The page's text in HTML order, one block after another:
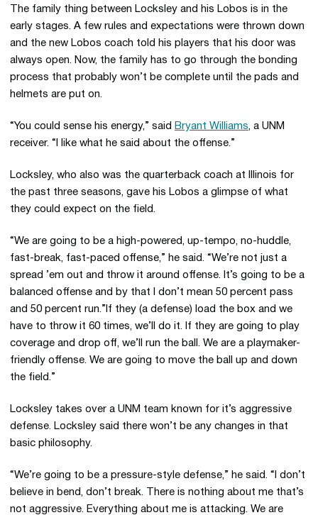
The family thing between Locksley and his Lobos is in the
early stages. A few rules and expectations were thrown down
and the new Lobos coach told his players that his door was
always open. Now, the family has to go through the bonding
process that probably won’t be complete until the pads and
helmets are put on.
“You could sense his energy,” said Bryant Williams, a UNM
receiver. “I like what he said about the offense.”
Locksley, who also was the quarterback coach at Illinois for
the past three seasons, gave his Lobos a glimpse of what
they could expect on the field.
“We are going to be a high-powered, up-tempo, no-huddle,
fast-break, fast-paced offense,” he said. “We’re not just a
spread ’em out and throw it around offense. It’s going to be a
balanced offense and by that I don’t mean 50 percent pass
and 50 percent run.”If they (a defense) load the box and we
have to throw it 60 times, we’ll do it. If they are going to play
coverage and drop off, we’ll run the ball. We are a playmaker-
friendly offense. We are going to move the ball up and down
the field.”
Locksley takes over a UNM team known for it’s aggressive
defense. Locksley said there won’t be any changes in that
basic philosophy.
“We’re going to be a pressure-style defense,” he said. “I don’t
believe in bend, don’t break. There is nothing about me that’s
not aggressive. Everything about me is attacking. We are